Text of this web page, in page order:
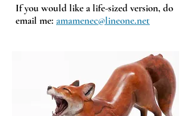
If you would like a life-sized version, do
email me: amamenec@lineone.net